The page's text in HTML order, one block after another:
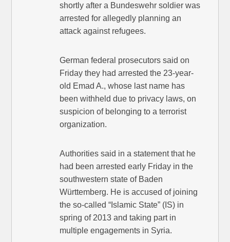
shortly after a Bundeswehr soldier was
arrested for allegedly planning an
attack against refugees.
German federal prosecutors said on
Friday they had arrested the 23-year-
old Emad A., whose last name has
been withheld due to privacy laws, on
suspicion of belonging to a terrorist
organization.
Authorities said in a statement that he
had been arrested early Friday in the
southwestern state of Baden
Württemberg. He is accused of joining
the so-called “Islamic State” (IS) in
spring of 2013 and taking part in
multiple engagements in Syria.